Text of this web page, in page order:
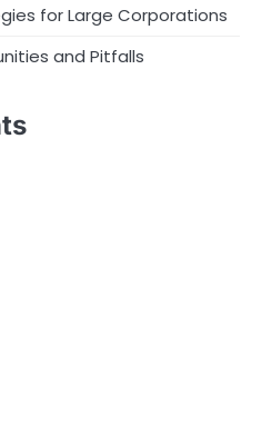
for Large Corporations
and Pitfalls